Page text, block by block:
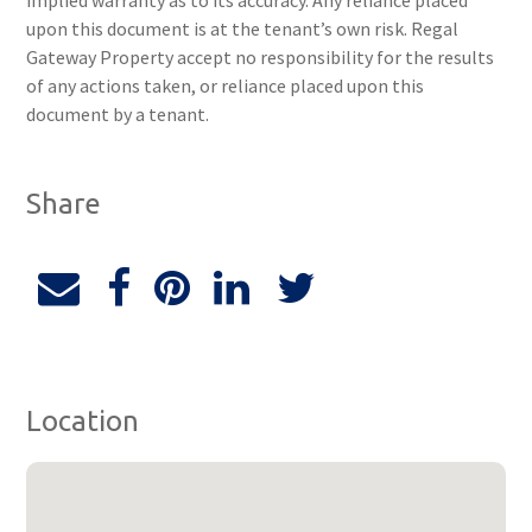
upon this document is at the tenant’s own risk. Regal
Gateway Property accept no responsibility for the results
of any actions taken, or reliance placed upon this
document by a tenant.
Share
Location